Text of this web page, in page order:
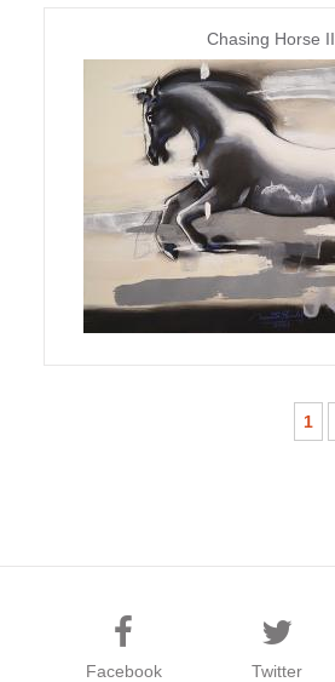
Chasing Horse II
1
Facebook Twitter